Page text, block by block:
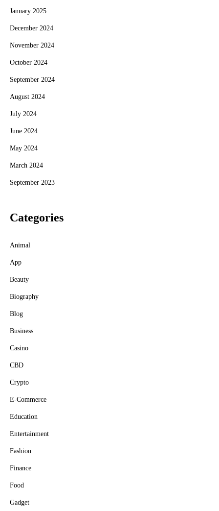
January 2025
December 2024
November 2024
October 2024
September 2024
August 2024
July 2024
June 2024
May 2024
March 2024
September 2023
Categories
Animal
App
Beauty
Biography
Blog
Business
Casino
CBD
Crypto
E-Commerce
Education
Entertainment
Fashion
Finance
Food
Gadget